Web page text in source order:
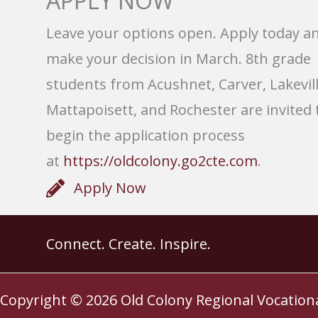
Leave your options open. Apply today
make your decision in March. 8th grade
students from Acushnet, Carver,
Mattapoisett, and Rochester are invited
begin the application process
at https://oldcolony.go2cte.com.
Apply Now
Connect. Create. Inspire.
Copyright © 2026 Old Colony Regional